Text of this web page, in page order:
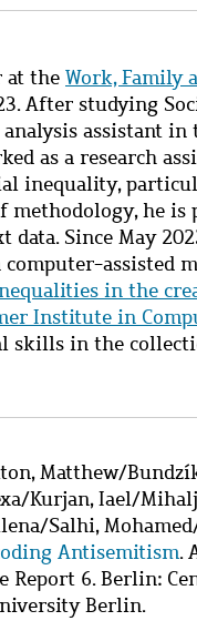
at the Work, Family
After studying
analysis assistant
as a research
inequality,
methodology, he
Since May
computer-assisted
in the
Institute in
skills in the
Matthew/
/Kurjan, Iael/
/Salhi, Mohamed
Antisemitism.
Report 6. Berlin:
Berlin.